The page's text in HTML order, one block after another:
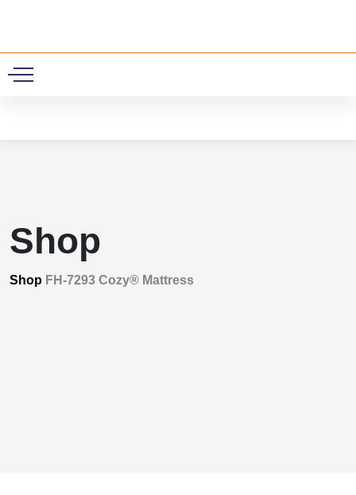
Shop
Shop FH-7293 Cozy® Mattress